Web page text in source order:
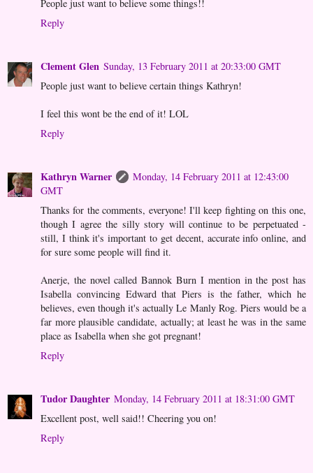
People just want to believe some things!!
Reply
Clement Glen Sunday, 13 February 2011 at 20:33:00 GMT
People just want to believe certain things Kathryn!
I feel this wont be the end of it! LOL
Reply
Kathryn Warner
Monday, 14 February 2011 at 12:43:00
GMT
Thanks for the comments, everyone! I'll keep fighting on this one,
though I agree the silly story will continue to be perpetuated -
still, I think it's important to get decent, accurate info online, and
for sure some people will find it.
Anerje, the novel called Bannok Burn I mention in the post has
Isabella convincing Edward that Piers is the father, which he
believes, even though it's actually Le Manly Rog. Piers would be a
far more plausible candidate, actually; at least he was in the same
place as Isabella when she got pregnant!
Reply
Tudor Daughter Monday, 14 February 2011 at 18:31:00 GMT
Excellent post, well said!! Cheering you on!
Reply